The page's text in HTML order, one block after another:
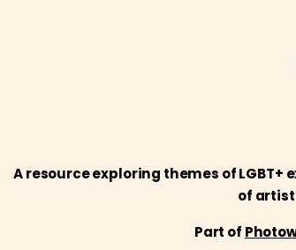
A resource exploring themes of
of artist
Part of